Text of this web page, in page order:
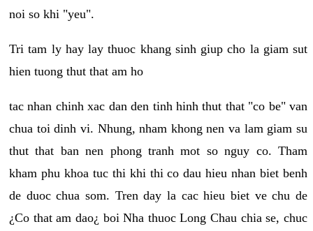
noi so khi "yeu".
Tri tam ly hay lay thuoc khang sinh giup cho la giam sut
hien tuong thut that am ho
tac nhan chinh xac dan den tinh hinh thut that "co be" van
chua toi dinh vi. Nhung, nham khong nen va lam giam su
thut that ban nen phong tranh mot so nguy co. Tham
kham phu khoa tuc thi khi thi co dau hieu nhan biet benh
de duoc chua som. Tren day la cac hieu biet ve chu de
¿Co that am dao¿ boi Nha thuoc Long Chau chia se, chuc